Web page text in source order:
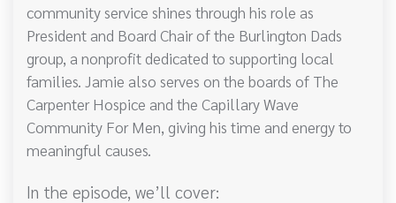
community service shines through his role as
President and Board Chair of the Burlington Dads
group, a nonprofit dedicated to supporting local
families. Jamie also serves on the boards of The
Carpenter Hospice and the Capillary Wave
Community For Men, giving his time and energy to
meaningful causes.
In the episode, we’ll cover: